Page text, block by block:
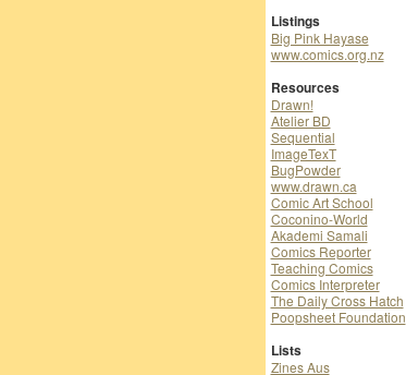
Listings
Big Pink Hayase
www.comics.org.nz
Resources
Drawn!
Atelier BD
Sequential
ImageTexT
BugPowder
www.drawn.ca
Comic Art School
Coconino-World
Akademi Samali
Comics Reporter
Teaching Comics
Comics Interpreter
The Daily Cross Hatch
Poopsheet Foundation
Lists
Zines Aus